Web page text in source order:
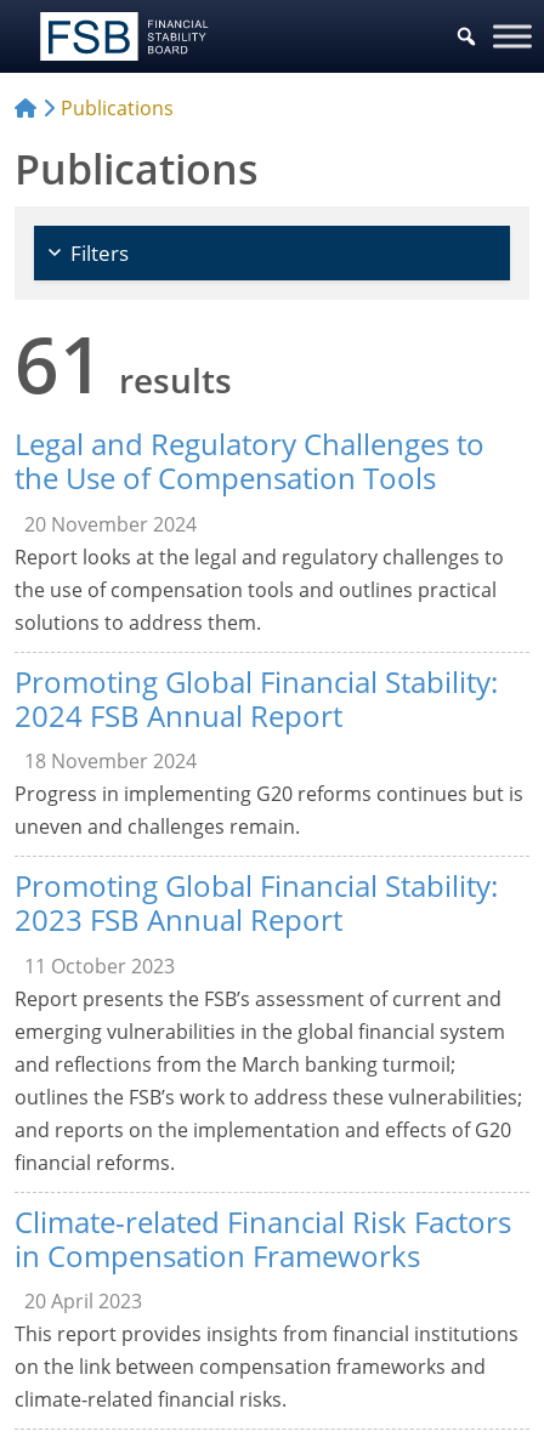
Publications
Publications
Filters
61 results
Legal and Regulatory Challenges to
the Use of Compensation Tools
20 November 2024
Report looks at the legal and regulatory challenges to
the use of compensation tools and outlines practical
solutions to address them.
Promoting Global Financial Stability:
2024 FSB Annual Report
18 November 2024
Progress in implementing G20 reforms continues but is
uneven and challenges remain.
Promoting Global Financial Stability:
2023 FSB Annual Report
11 October 2023
Report presents the FSB’s assessment of current and
emerging vulnerabilities in the global financial system
and reflections from the March banking turmoil;
outlines the FSB’s work to address these vulnerabilities;
and reports on the implementation and effects of G20
financial reforms.
Climate-related Financial Risk Factors
in Compensation Frameworks
20 April 2023
This report provides insights from financial institutions
on the link between compensation frameworks and
climate-related financial risks.
Choose Policy Areas